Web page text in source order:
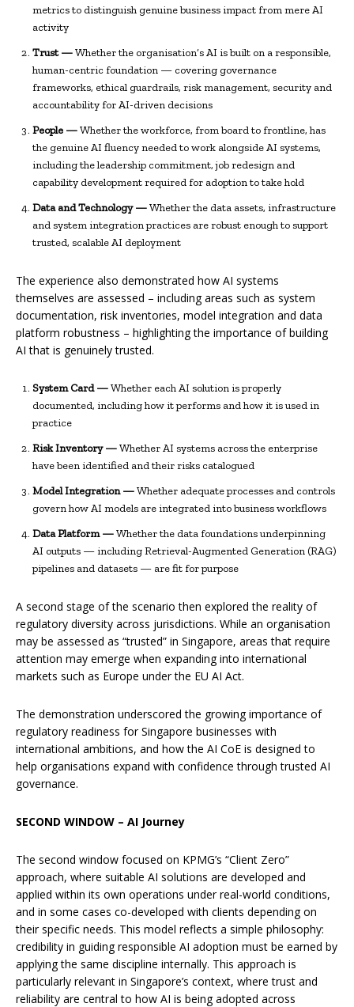
metrics to distinguish genuine business impact from mere AI
activity
Trust —Whether the organisation’s AI is built on a responsible,
human-centric foundation — covering governance
frameworks, ethical guardrails, risk management, security and
accountability for AI-driven decisions
People —Whether the workforce, from board to frontline, has
the genuine AI fluency needed to work alongside AI systems,
including the leadership commitment, job redesign and
capability development required for adoption to take hold
Data and Technology —Whether the data assets, infrastructure
and system integration practices are robust enough to support
trusted, scalable AI deployment
The experience also demonstrated how AI systems
themselves are assessed – including areas such as system
documentation, risk inventories, model integration and data
platform robustness – highlighting the importance of building
AI that is genuinely trusted.
System Card —Whether each AI solution is properly
documented, including how it performs and how it is used in
practice
Risk Inventory —Whether AI systems across the enterprise
have been identified and their risks catalogued
Model Integration —Whether adequate processes and controls
govern how AI models are integrated into business workflows
Data Platform —Whether the data foundations underpinning
AI outputs — including Retrieval-Augmented Generation (RAG)
pipelines and datasets — are fit for purpose
A second stage of the scenario then explored the reality of
regulatory diversity across jurisdictions. While an organisation
may be assessed as “trusted” in Singapore, areas that require
attention may emerge when expanding into international
markets such as Europe under the EU AI Act.
The demonstration underscored the growing importance of
regulatory readiness for Singapore businesses with
international ambitions, and how the AI CoE is designed to
help organisations expand with confidence through trusted AI
governance.
SECOND WINDOW – AI Journey
The second window focused on KPMG’s “Client Zero”
approach, where suitable AI solutions are developed and
applied within its own operations under real-world conditions,
and in some cases co-developed with clients depending on
their specific needs. This model reflects a simple philosophy:
credibility in guiding responsible AI adoption must be earned by
applying the same discipline internally. This approach is
particularly relevant in Singapore’s context, where trust and
reliability are central to how AI is being adopted across